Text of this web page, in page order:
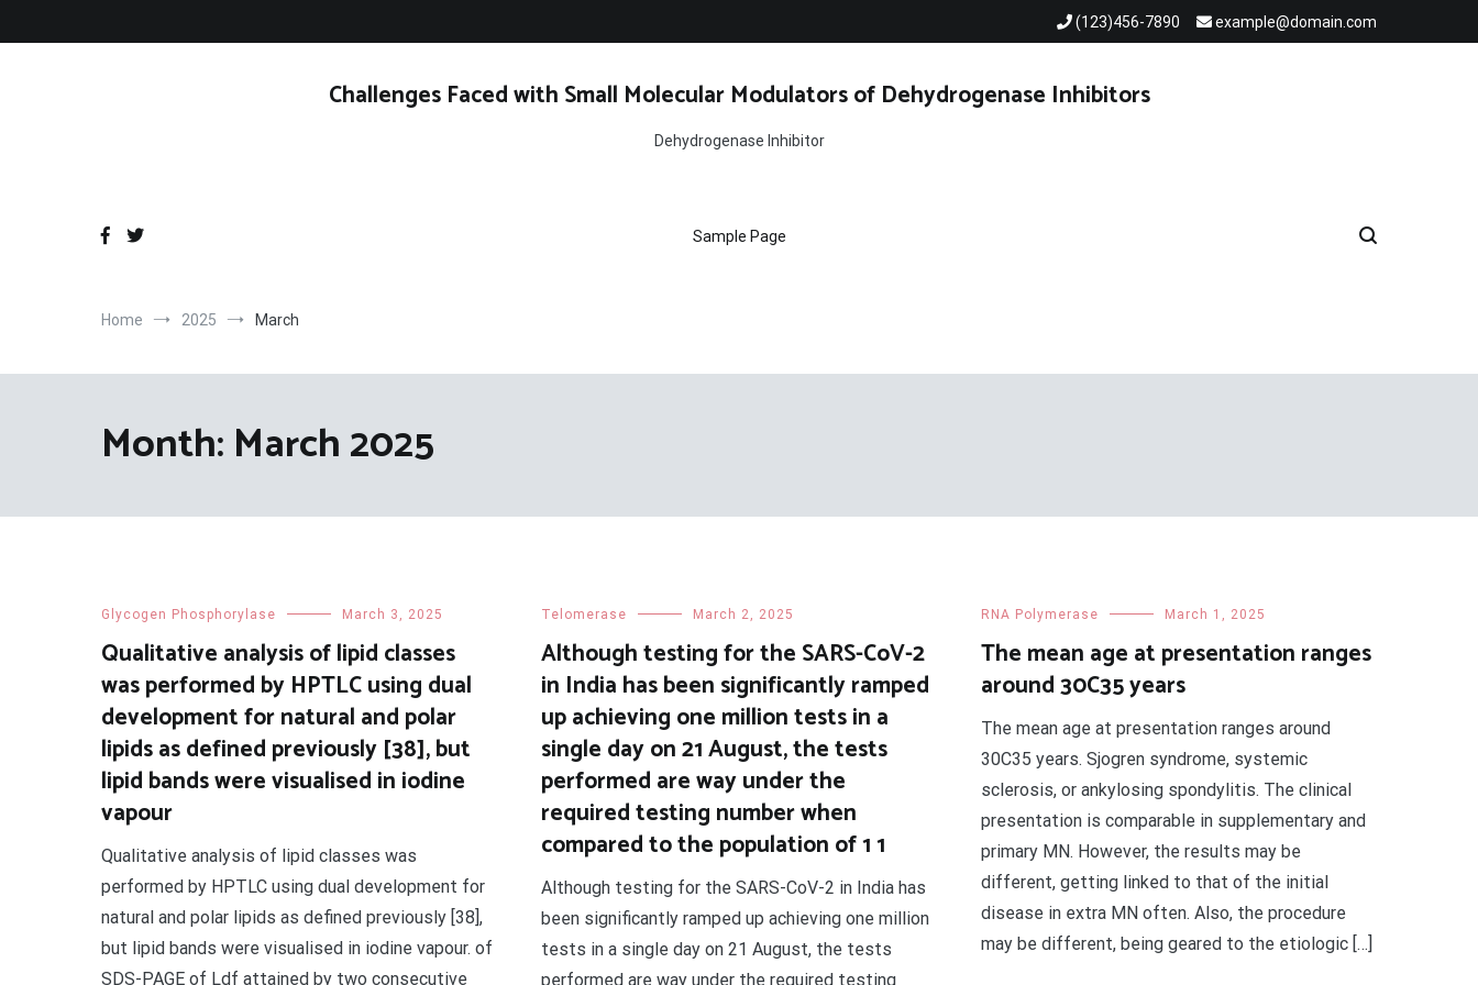
(123)456-7890 example@domain.com
Challenges Faced with Small Molecular Modulators of Dehydrogenase Inhibitors
Dehydrogenase Inhibitor
Sample Page
Home 2025 March
Month: March 2025
Glycogen Phosphorylase March 3, 2025
Qualitative analysis of lipid classes
was performed by HPTLC using dual
development for natural and polar
lipids as defined previously [38], but
lipid bands were visualised in iodine
vapour
Qualitative analysis of lipid classes was
performed by HPTLC using dual development for
natural and polar lipids as defined previously [38],
but lipid bands were visualised in iodine vapour. of
SDS-PAGE of Ldf attained by two consecutive
Telomerase March 2, 2025
Although testing for the SARS-CoV-2
in India has been significantly ramped
up achieving one million tests in a
single day on 21 August, the tests
performed are way under the
required testing number when
compared to the population of 1 1
Although testing for the SARS-CoV-2 in India has
been significantly ramped up achieving one million
tests in a single day on 21 August, the tests
performed are way under the required testing
RNA Polymerase March 1, 2025
The mean age at presentation ranges
around 30C35 years
The mean age at presentation ranges around
30C35 years. Sjogren syndrome, systemic
sclerosis, or ankylosing spondylitis. The clinical
presentation is comparable in supplementary and
primary MN. However, the results may be
different, getting linked to that of the initial
disease in extra MN often. Also, the procedure
may be different, being geared to the etiologic […]